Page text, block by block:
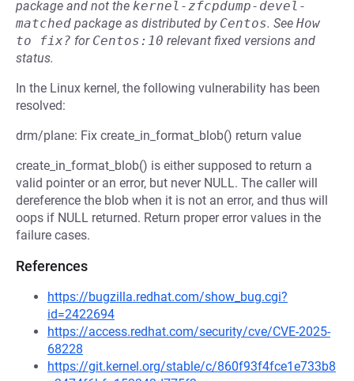
package and not the kernel-zfcpdump-devel-
matched package as distributed by Centos. See How
to fix? for Centos:10 relevant fixed versions and
status.
In the Linux kernel, the following vulnerability has been
resolved:
drm/plane: Fix create_in_format_blob() return value
create_in_format_blob() is either supposed to return a
valid pointer or an error, but never NULL. The caller will
dereference the blob when it is not an error, and thus will
oops if NULL returned. Return proper error values in the
failure cases.
References
https://bugzilla.redhat.com/show_bug.cgi?
id=2422694
https://access.redhat.com/security/cve/CVE-2025-
68228
https://git.kernel.org/stable/c/860f93f4fce1e733b8